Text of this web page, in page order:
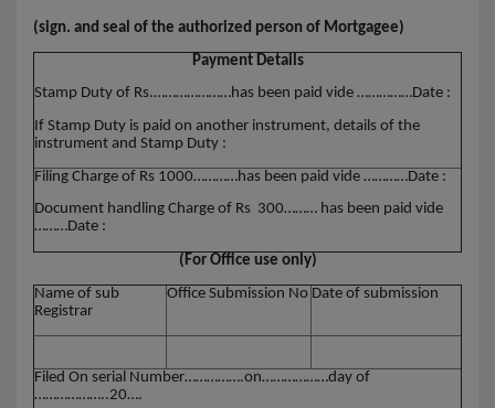
(sign. and seal of the authorized person of Mortgagee)
Payment Details
Stamp Duty of Rs.…………………has been paid vide ……………Date :
If Stamp Duty is paid on another instrument, details of the
instrument and Stamp Duty :
Filing Charge of Rs 1000…………has been paid vide …………Date :
Document handling Charge of Rs 300……… has been paid vide
………Date :
(For Office use only)
Name of sub
Registrar
Office Submission No Date of submission
Filed On serial Number…………….on………………day of
………………..20….